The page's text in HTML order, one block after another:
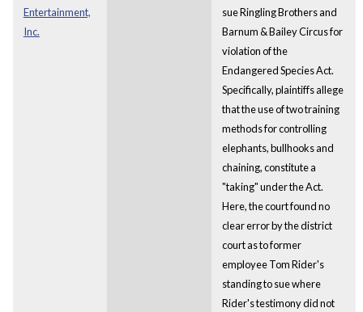
Entertainment,
Inc.
sue Ringling Brothers and
Barnum & Bailey Circus for
violation of the
Endangered Species Act.
Specifically, plaintiffs allege
that the use of two training
methods for controlling
elephants, bullhooks and
chaining, constitute a
"taking" under the Act.
Here, the court found no
clear error by the district
court as to former
employee Tom Rider's
standing to sue where
Rider's testimony did not